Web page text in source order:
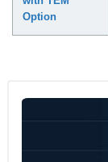
Option